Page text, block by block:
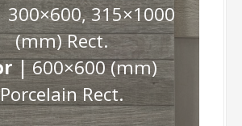
300×600, 315×1000
(mm) Rect.
|600×600 (mm)
Porcelain Rect.